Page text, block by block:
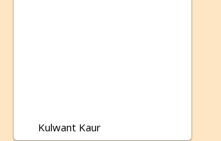
Kulwant Kaur